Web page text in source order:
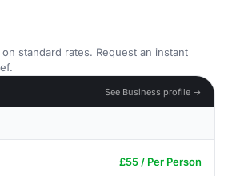
standard rates. Request an instant
See Business profile →
£55 / Per Person